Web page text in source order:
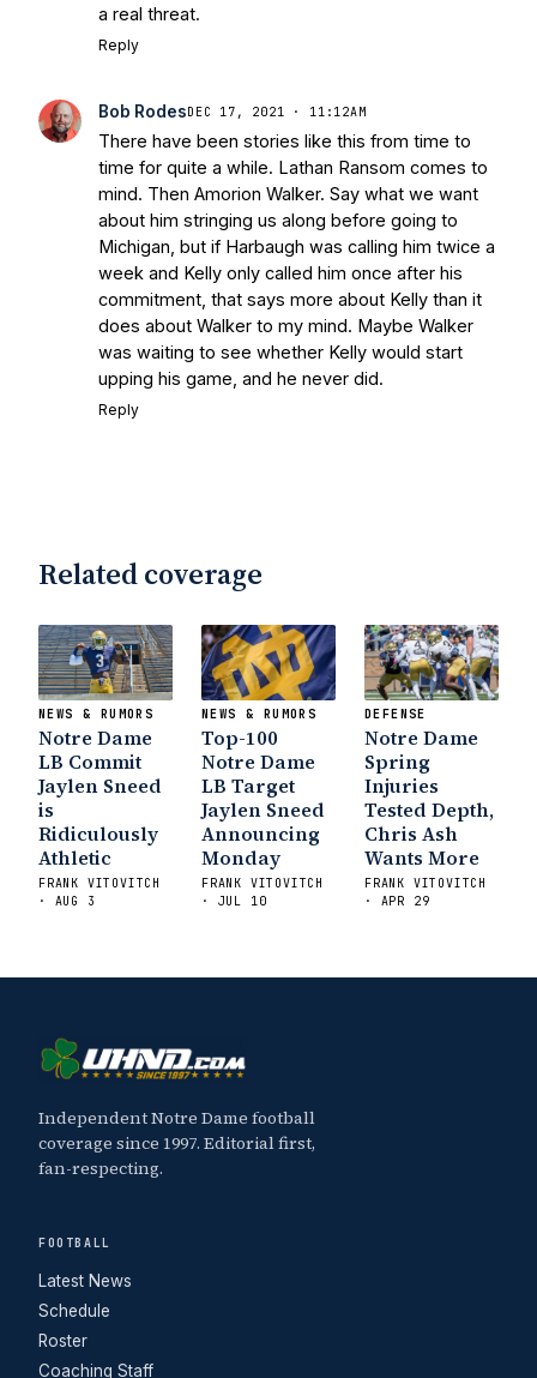
a real threat.
Reply
Bob RodesDEC 17, 2021 · 11:12AM
There have been stories like this from time to
time for quite a while. Lathan Ransom comes to
mind. Then Amorion Walker. Say what we want
about him stringing us along before going to
Michigan, but if Harbaugh was calling him twice a
week and Kelly only called him once after his
commitment, that says more about Kelly than it
does about Walker to my mind. Maybe Walker
was waiting to see whether Kelly would start
upping his game, and he never did.
Reply
Related coverage
NEWS & RUMORS
Notre Dame
LB Commit
Jaylen Sneed
is
Ridiculously
Athletic
FRANK VITOVITCH
· AUG 3
NEWS & RUMORS
Top-100
Notre Dame
LB Target
Jaylen Sneed
Announcing
Monday
FRANK VITOVITCH
· JUL 10
DEFENSE
Notre Dame
Spring
Injuries
Tested Depth,
Chris Ash
Wants More
FRANK VITOVITCH
· APR 29
Independent Notre Dame football
coverage since 1997. Editorial first,
fan-respecting.
FOOTBALL
Latest News
Schedule
Roster
Coaching Staff